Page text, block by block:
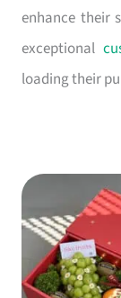
enhance their
exceptional
loading their